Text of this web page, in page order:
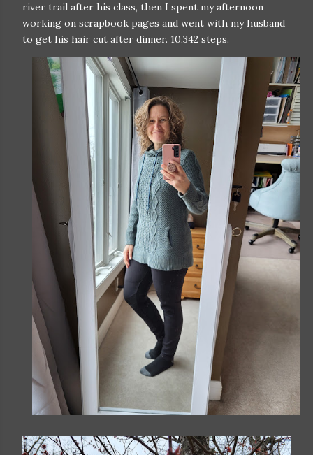
river trail after his class, then I spent my afternoon
working on scrapbook pages and went with my husband
to get his hair cut after dinner. 10,342 steps.